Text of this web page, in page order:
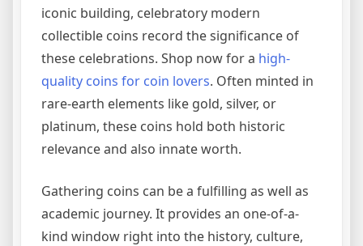
iconic building, celebratory modern
collectible coins record the significance of
these celebrations. Shop now for a high-
quality coins for coin lovers. Often minted in
rare-earth elements like gold, silver, or
platinum, these coins hold both historic
relevance and also innate worth.
Gathering coins can be a fulfilling as well as
academic journey. It provides an one-of-a-
kind window right into the history, culture,